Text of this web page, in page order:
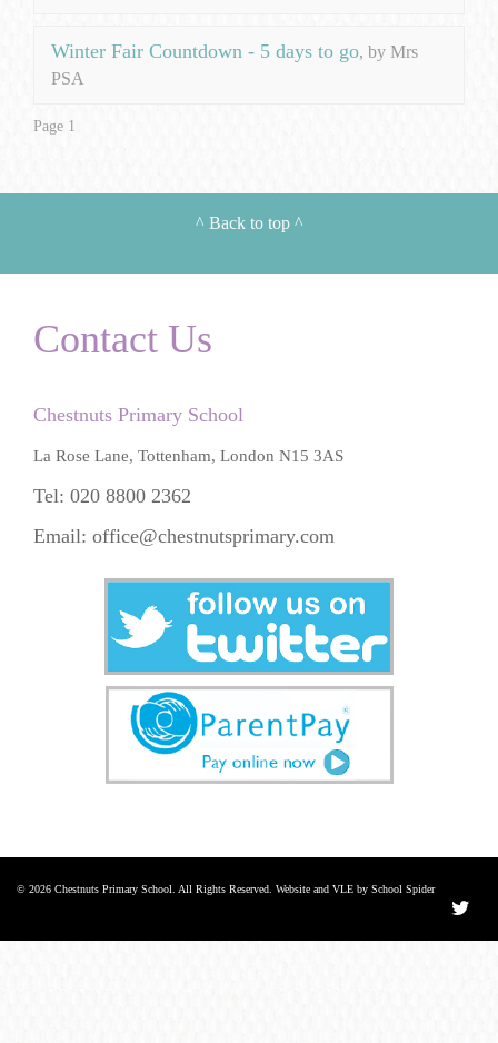
Winter Fair Countdown - 5 days to go, by Mrs
PSA
Page 1
^ Back to top^
Contact Us
Chestnuts Primary School
La Rose Lane, Tottenham, London N15 3AS
Tel: 020 8800 2362
Email: office@chestnutsprimary.com
© 2026 Chestnuts Primary School. All Rights Reserved. Website and VLE by School Spider